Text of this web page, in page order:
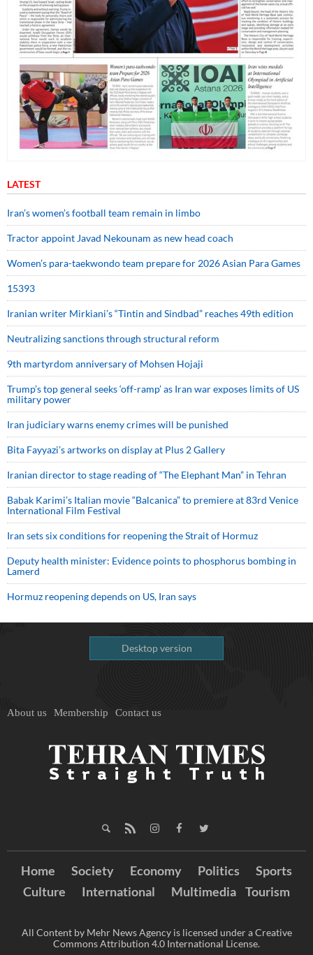
LATEST
Iran’s women’s football team remain in limbo
Tractor appoint Javad Nekounam as new head coach
Women’s para-taekwondo team prepare for 2026 Asian Para Games
15393
Iranian writer Mirkiani’s “Tintin and Sindbad” reaches 49th edition
Neutralizing sanctions through structural reform
9th martyrdom anniversary of Mohsen Hojaji
Trump’s top general seeks ‘off-ramp’ as Iran war exposes limits of US
military power
Iran judiciary warns enemy crimes will be punished
Bita Fayyazi’s artworks on display at Plus 2 Gallery
Iranian director to stage reading of “The Elephant Man” in Tehran
Babak Karimi’s Italian movie “Balcanica” to premiere at 83rd Venice
International Film Festival
Iran sets six conditions for reopening the Strait of Hormuz
Deputy health minister: Evidence points to phosphorus bombing in
Lamerd
Hormuz reopening depends on US, Iran says
Desktop version
About us Membership Contact us
Home Society Economy Politics
Sports
Culture
International Multimedia Tourism
All Content by Mehr News Agency is licensed under a Creative
Commons Attribution 4.0 International License.